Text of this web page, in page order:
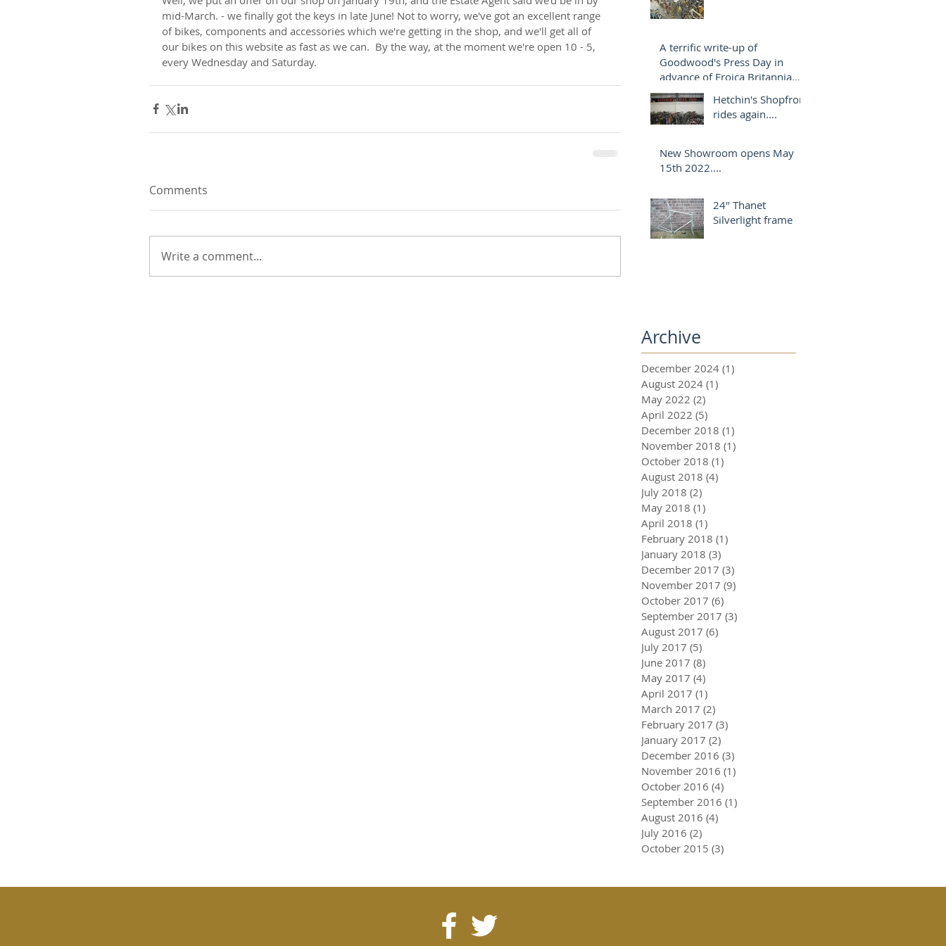
mid-March. - we finally got the keys in late June! Not to worry, we've got an excellent range
of bikes, components and accessories which we're getting in the shop, and we'll get all of
our bikes on this website as fast as we can.  By the way, at the moment we're open 10 - 5,
every Wednesday and Saturday.
Comments
Write a comment...
A terrific write-up of
Goodwood's Press Day in
advance of Eroica Britannia
2022.
Hetchin's Shopfront
rides again....
New Showroom opens May
15th 2022....
24" Thanet
Silverlight frame
Archive
December 2024 (1)
August 2024 (1)
May 2022 (2)
April 2022 (5)
December 2018 (1)
November 2018 (1)
October 2018 (1)
August 2018 (4)
July 2018 (2)
May 2018 (1)
April 2018 (1)
February 2018 (1)
January 2018 (3)
December 2017 (3)
November 2017 (9)
October 2017 (6)
September 2017 (3)
August 2017 (6)
July 2017 (5)
June 2017 (8)
May 2017 (4)
April 2017 (1)
March 2017 (2)
February 2017 (3)
January 2017 (2)
December 2016 (3)
November 2016 (1)
October 2016 (4)
September 2016 (1)
August 2016 (4)
July 2016 (2)
October 2015 (3)